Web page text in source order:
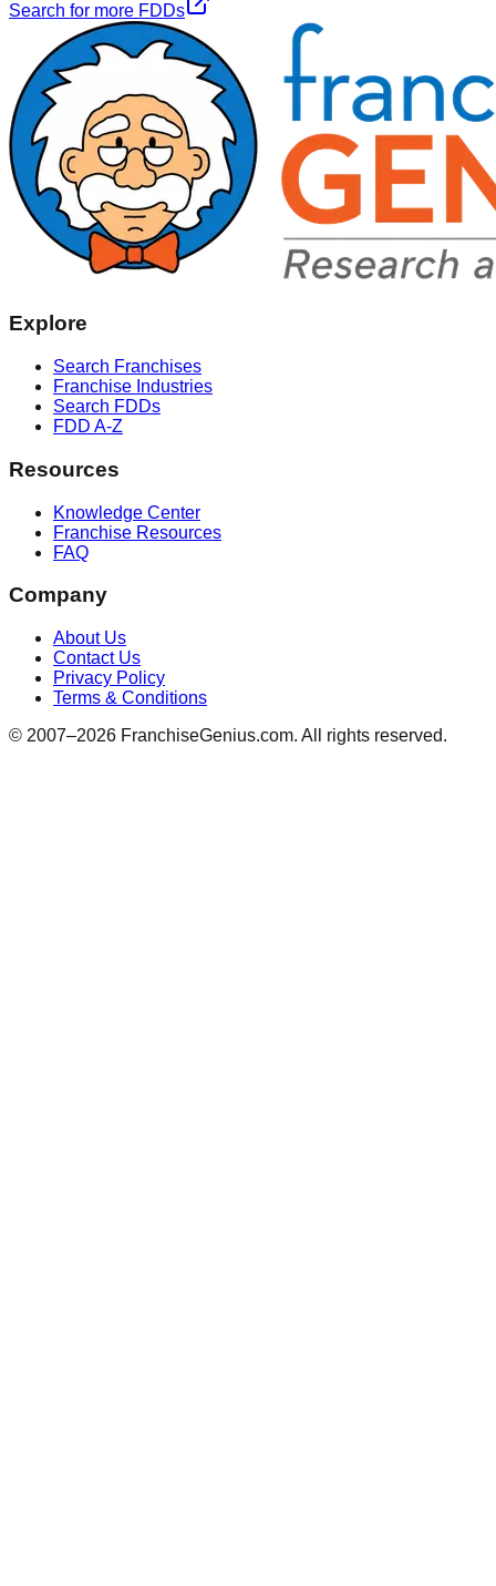
Search for more FDDs
Explore
Search Franchises
Franchise Industries
Search FDDs
FDD A-Z
Resources
Knowledge Center
Franchise Resources
FAQ
Company
About Us
Contact Us
Privacy Policy
Terms & Conditions
© 2007–2026 FranchiseGenius.com. All rights reserved.